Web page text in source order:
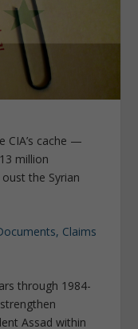
CIA’s cache —
million
the Syrian
Claims
through 1984-
Assad within